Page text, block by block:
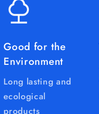
Good for the
Environment
Long lasting and
ecological
products